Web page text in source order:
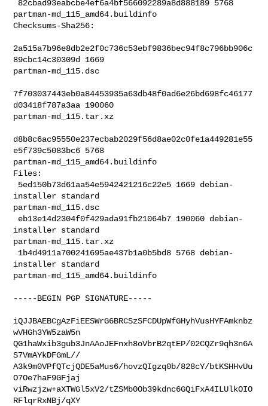
partman-md_115_amd64.buildinfo
Checksums-Sha256:
2a515a7b96e8db2e2f0c736c53ebf9836bec94f8c796bb906c
89cbc14c30309d 1669
partman-md_115.dsc
7f703037443eb0a84453935a63db48f0ad6e26bd698fc46177
d03418f787a3aa 190060
partman-md_115.tar.xz
d8b8c6ac95550e237ecbab2029f56d8ae02c0fe1a449281e55
e5f739c5083bc6 5768
partman-md_115_amd64.buildinfo
Files:
installer standard
partman-md_115.dsc
installer standard
partman-md_115.tar.xz
installer standard
partman-md_115_amd64.buildinfo
-----BEGIN PGP SIGNATURE-----
iQJJBAEBCgAzFiEESWrG6BRCSzSFCDUpWfGHyhVusHYFAmknbz
wVHGh3YW5zaW5n
QG1haWxib3gub3JnAAoJEFnxh8oVbrB2qtEP/02CQZr9qh3n6A
S7VmAYkDFGmL//
A3k9m0VPfQTcjQDE5aMus6/hovzQIgzq0b/828cY/btKSHHvUu
O7Oe7haF9GFjaj
viRwzjzw+aXTWGl5xV2/tZSMb0Ob39kdnc6GQiFxA4ILUlkOIO
RFlqrRxNBj/qXY